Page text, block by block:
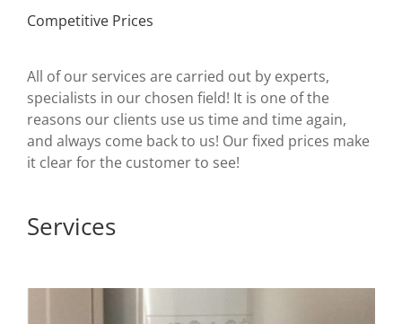
Competitive Prices
All of our services are carried out by experts,
specialists in our chosen field! It is one of the
reasons our clients use us time and time again,
and always come back to us! Our fixed prices make
it clear for the customer to see!
Services